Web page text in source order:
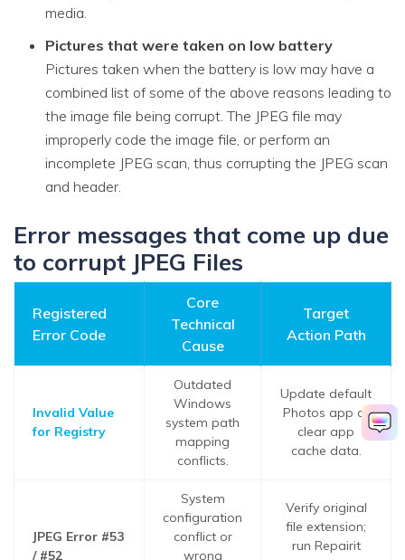
media.
Pictures that were taken on low battery
Pictures taken when the battery is low may have a
combined list of some of the above reasons leading to
the image file being corrupt. The JPEG file may
improperly code the image file, or perform an
incomplete JPEG scan, thus corrupting the JPEG scan
and header.
Error messages that come up due
to corrupt JPEG Files
Registered
Error Code
Core
Technical
Cause
Target
Action Path
Invalid Value
for Registry
Outdated
Windows
system path
mapping
conflicts.
Update default
Photos app or
clear app
cache data.
JPEG Error #53
/ #52
System
configuration
conflict or
wrong
Verify original
file extension;
run Repairit